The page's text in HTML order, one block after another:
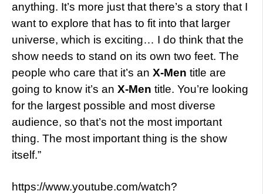
anything. It’s more just that there’s a story that I
want to explore that has to fit into that larger
universe, which is exciting… I do think that the
show needs to stand on its own two feet. The
people who care that it’s an X-Men title are
going to know it’s an X-Men title. You’re looking
for the largest possible and most diverse
audience, so that’s not the most important
thing. The most important thing is the show
itself.”
https://www.youtube.com/watch?